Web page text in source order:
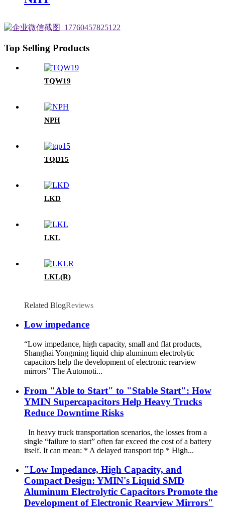
Top Selling Products
TQW19
NPH
TQD15
LKD
LKL
LKL(R)
Related BlogReviews
Low impedance
“Low impedance, high capacity, small and flat products,
Shanghai Yongming liquid chip aluminum electrolytic
capacitors help the development of electronic rearview
mirrors” The Automoti...
From "Able to Start" to "Stable Start": How
YMIN Supercapacitors Help Heavy Trucks
Reduce Downtime Risks
In heavy truck transportation scenarios, the losses from a
single “failure to start” often far exceed the cost of a battery
itself. It can mean: * A delayed transport trip * High...
"Low Impedance, High Capacity, and
Compact Design: YMIN's Liquid SMD
Aluminum Electrolytic Capacitors Promote the
Development of Electronic Rearview Mirrors"